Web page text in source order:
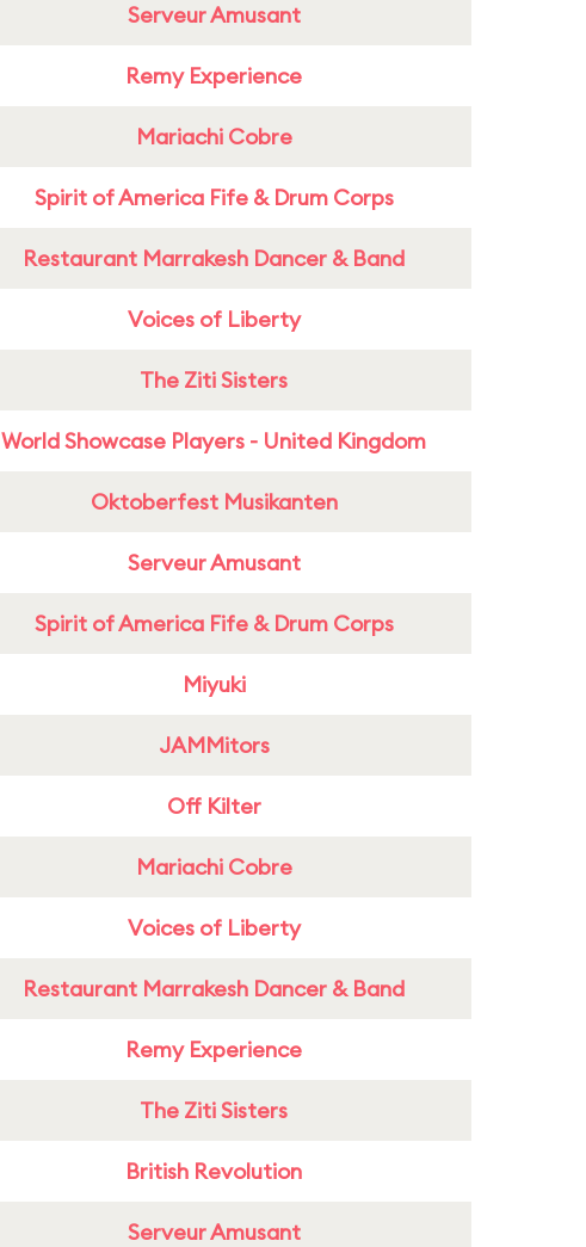
Serveur Amusant
Remy Experience
Mariachi Cobre
Spirit of America Fife & Drum Corps
Restaurant Marrakesh Dancer & Band
Voices of Liberty
The Ziti Sisters
World Showcase Players - United Kingdom
Oktoberfest Musikanten
Serveur Amusant
Spirit of America Fife & Drum Corps
Miyuki
JAMMitors
Off Kilter
Mariachi Cobre
Voices of Liberty
Restaurant Marrakesh Dancer & Band
Remy Experience
The Ziti Sisters
British Revolution
Serveur Amusant